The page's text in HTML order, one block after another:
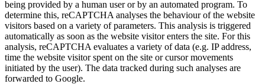
being provided by a human user or by an automated program. To
determine this, reCAPTCHA analyses the behaviour of the website
visitors based on a variety of parameters. This analysis is triggered
automatically as soon as the website visitor enters the site. For this
analysis, reCAPTCHA evaluates a variety of data (e.g. IP address,
time the website visitor spent on the site or cursor movements
initiated by the user). The data tracked during such analyses are
forwarded to Google.